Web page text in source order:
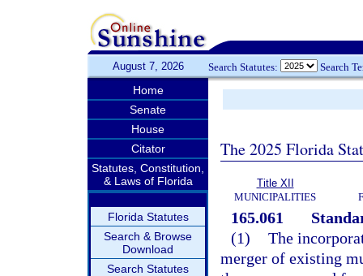
August 7, 2026 Search Statutes: Search
Home
Senate
House
Citator
Statutes, Constitution,
& Laws of Florida
Florida Statutes
Search & Browse
Download
Search Statutes
The 2025 Florida
Title XII
MUNICIPALITIES
165.061
(1) The
merger of existing